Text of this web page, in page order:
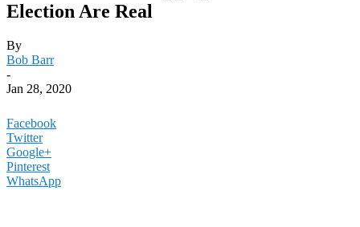
Election Are Real
By
Bob Barr
-
Jan 28, 2020
Facebook
Twitter
Google+
Pinterest
WhatsApp